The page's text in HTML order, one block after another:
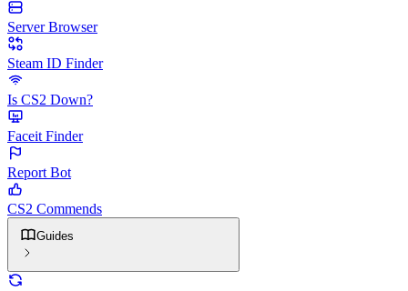
Server Browser
Steam ID Finder
Is CS2 Down?
Faceit Finder
Report Bot
CS2 Commends
Guides